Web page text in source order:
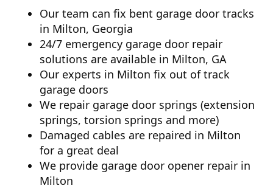
Our team can fix bent garage door tracks
in Milton, Georgia
24/7 emergency garage door repair
solutions are available in Milton, GA
Our experts in Milton fix out of track
garage doors
We repair garage door springs (extension
springs, torsion springs and more)
Damaged cables are repaired in Milton
for a great deal
We provide garage door opener repair in
Milton